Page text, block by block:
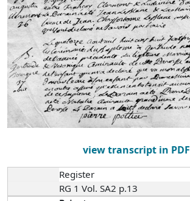
view transcript in PDF
Register
RG 1 Vol. SA2 p.13